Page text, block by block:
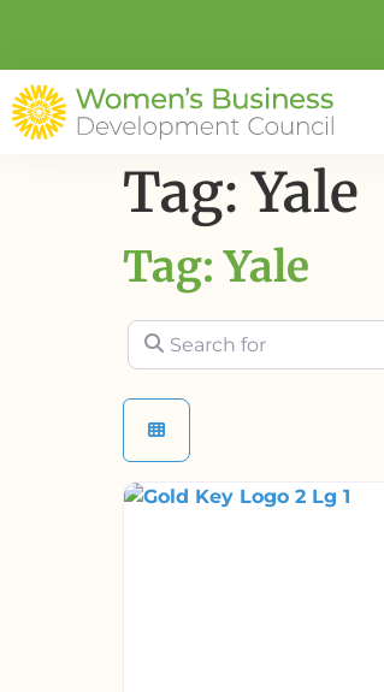
Tag: Yale
Tag: Yale
Search for